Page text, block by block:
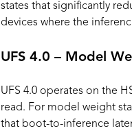
states that significantly
devices where the
UFS 4.0 – Model
UFS 4.0 operates on the
read. For model weight
that boot-to-inference